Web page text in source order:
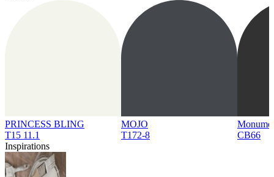
PRINCESS BLING
T15 11.1
MOJO
T172-8
CB66
Inspirations